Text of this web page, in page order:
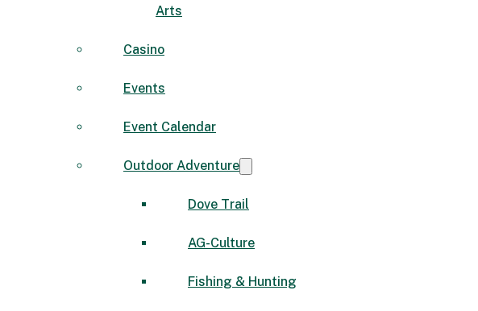
Arts
Casino
Events
Event Calendar
Outdoor Adventure
Dove Trail
AG-Culture
Fishing & Hunting